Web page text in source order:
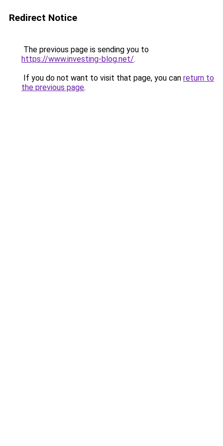
Redirect Notice
The previous page is sending you to
https://www.investing-blog.net/.
If you do not want to visit that page, you can return to
the previous page.